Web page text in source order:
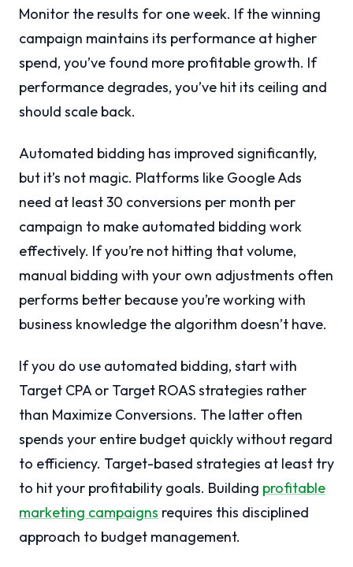
Monitor the results for one week. If the winning
campaign maintains its performance at higher
spend, you’ve found more profitable growth. If
performance degrades, you’ve hit its ceiling and
should scale back.
Automated bidding has improved significantly,
but it’s not magic. Platforms like Google Ads
need at least 30 conversions per month per
campaign to make automated bidding work
effectively. If you’re not hitting that volume,
manual bidding with your own adjustments often
performs better because you’re working with
business knowledge the algorithm doesn’t have.
If you do use automated bidding, start with
Target CPA or Target ROAS strategies rather
than Maximize Conversions. The latter often
spends your entire budget quickly without regard
to efficiency. Target-based strategies at least try
to hit your profitability goals. Building profitable
marketing campaigns requires this disciplined
approach to budget management.